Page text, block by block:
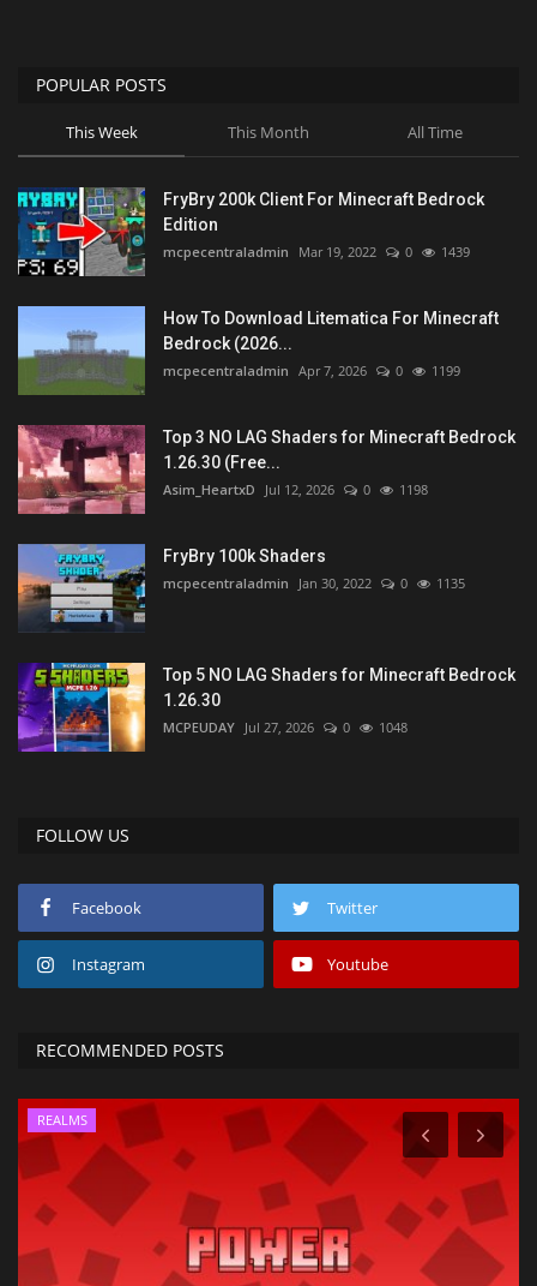
POPULAR POSTS
This Week This Month All Time
FryBry 200k Client For Minecraft Bedrock
Edition
mcpecentraladmin Mar 19, 2022 0 1439
How To Download Litematica For Minecraft
Bedrock (2026...
mcpecentraladmin Apr 7, 2026 0 1199
Top 3 NO LAG Shaders for Minecraft Bedrock
1.26.30 (Free...
Asim_HeartxD Jul 12, 2026 0 1198
FryBry 100k Shaders
mcpecentraladmin Jan 30, 2022 0 1135
Top 5 NO LAG Shaders for Minecraft Bedrock
1.26.30
MCPEUDAY Jul 27, 2026 0 1048
FOLLOW US
Facebook Twitter
Instagram Youtube
RECOMMENDED POSTS
REALMS